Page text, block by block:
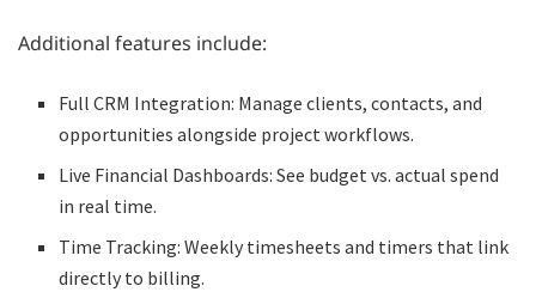
Additional features include:
Full CRM Integration: Manage clients, contacts, and
opportunities alongside project workflows.
Live Financial Dashboards: See budget vs. actual spend
in real time.
Time Tracking: Weekly timesheets and timers that link
directly to billing.